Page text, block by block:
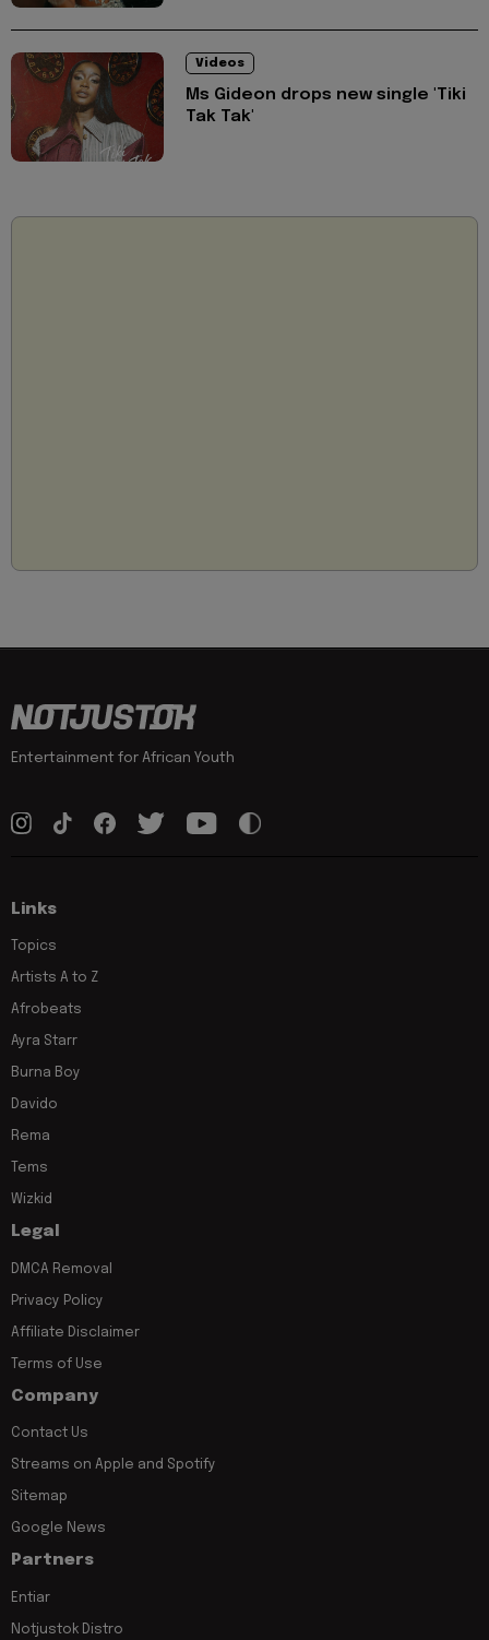
Videos
Ms Gideon drops new single 'Tiki
Tak Tak'
Entertainment for African Youth
Links
Topics
Artists A to Z
Afrobeats
Ayra Starr
Burna Boy
Davido
Rema
Tems
Wizkid
Legal
DMCA Removal
Privacy Policy
Affiliate Disclaimer
Terms of Use
Company
Contact Us
Streams on Apple and Spotify
Sitemap
Google News
Partners
Entiar
Notjustok Distro